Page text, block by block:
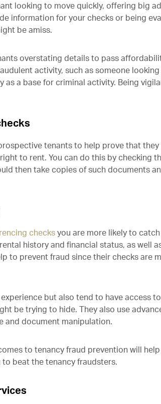
looking to move quickly, offering big
information for your checks or being
be amiss.
overstating details to pass
activity, such as someone
as a base for criminal activity. Being
tenants to help prove that
to rent. You can do this by checking
then take copies of such documents
checks you are more likely to
history and financial status, as well
to prevent fraud since their checks are
but also tend to have access
be trying to hide. They also use
and document manipulation.
to tenancy fraud prevention will
beat the tenancy fraudsters.